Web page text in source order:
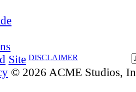
DISCLAIMER
Site
© 2026 ACME Studios,